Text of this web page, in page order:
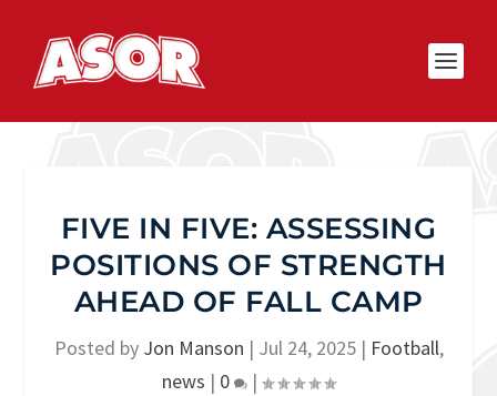
FIVE IN FIVE: ASSESSING
POSITIONS OF STRENGTH
AHEAD OF FALL CAMP
Posted by Jon Manson | Jul 24, 2025| Football,
news | 0 |